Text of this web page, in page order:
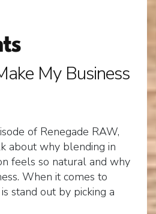
My Business
of Renegade RAW,
about why blending in
feels so natural and why
When it comes to
stand out by picking a